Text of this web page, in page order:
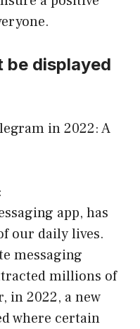
be displayed
in 2022: A
app, has
our daily lives.
messaging
millions of
in 2022, a new
where certain